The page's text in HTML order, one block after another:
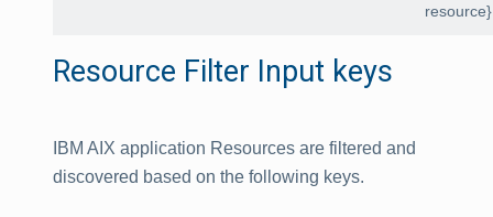
resource}
Resource Filter Input keys
IBM AIX application Resources are filtered and
discovered based on the following keys.